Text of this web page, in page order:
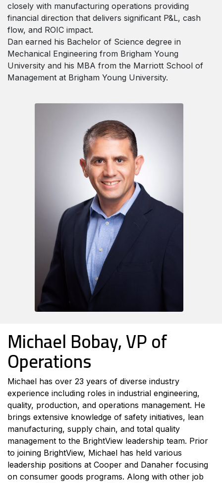
closely with manufacturing operations providing
financial direction that delivers significant P&L, cash
flow, and ROIC impact.
Dan earned his Bachelor of Science degree in
Mechanical Engineering from Brigham Young
University and his MBA from the Marriott School of
Management at Brigham Young University.
Michael Bobay, VP of
Operations
Michael has over 23 years of diverse industry
experience including roles in industrial engineering,
quality, production, and operations management. He
brings extensive knowledge of safety initiatives, lean
manufacturing, supply chain, and total quality
management to the BrightView leadership team. Prior
to joining BrightView, Michael has held various
leadership positions at Cooper and Danaher focusing
on consumer goods programs. Along with other job